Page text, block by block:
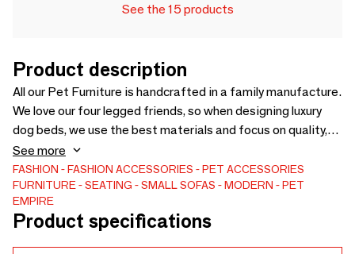
See the 15 products
Product description
All our Pet Furniture is handcrafted in a family manufacture.
We love our four legged friends, so when designing luxury
dog beds, we use the best materials and focus on quality,
not mass production. The manual production methods that
we use are based on techniques known only to highly
specialised craftsmen with many years of experience. Each
of our dog bed is the result of many hours of work, patience
and precision are required to make them perfect in every
detail. The material looks like leather but actually it is a
See more
FASHION FASHION ACCESSORIES
PET ACCESSORIES
FURNITURE
SEATING SMALL SOFAS MODERN
PET
EMPIRE
Product specifications